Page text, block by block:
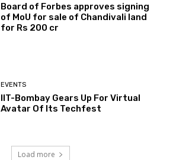
Board of Forbes approves signing
of MoU for sale of Chandivali land
for Rs 200 cr
EVENTS
IIT-Bombay Gears Up For Virtual
Avatar Of Its Techfest
Load more